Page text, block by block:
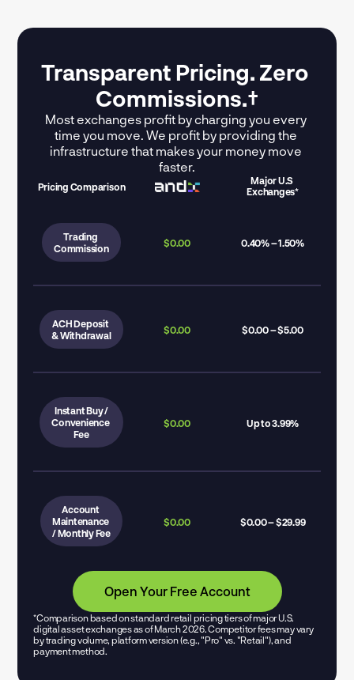
Transparent Pricing. Zero
Commissions.†
Most exchanges profit by charging you every
time you move. We profit by providing the
infrastructure that makes your money move
faster.
Pricing Comparison
Major U.S
Exchanges*
Trading
Commission
$0.00 0.40% – 1.50%
ACH Deposit
& Withdrawal
$0.00 $0.00 – $5.00
Instant Buy /
Convenience
Fee
$0.00 Up to 3.99%
Account
Maintenance
/ Monthly Fee
$0.00 $0.00 – $29.99
Open Your Free Account
*Comparison based on standard retail pricing tiers of major U.S.
digital asset exchanges as of March 2026. Competitor fees may vary
by trading volume, platform version (e.g., "Pro" vs. "Retail"), and
payment method.